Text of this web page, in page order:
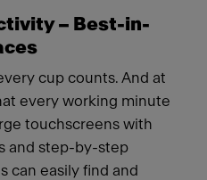
– Best-in-
cup counts. And at
every working minute
touchscreens with
and step-by-step
can easily find and